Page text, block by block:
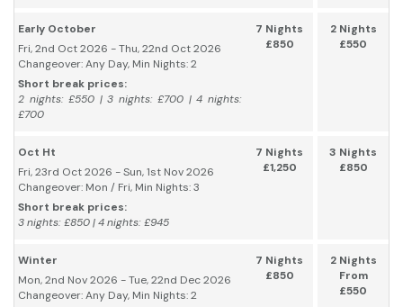
Early October
Fri, 2nd Oct 2026 - Thu, 22nd Oct 2026
Changeover: Any Day, Min Nights: 2
Short break prices:
2 nights: £550 | 3 nights: £700 | 4 nights:
£700
7 Nights
£850
2 Nights
£550
Oct Ht
Fri, 23rd Oct 2026 - Sun, 1st Nov 2026
Changeover: Mon / Fri, Min Nights: 3
Short break prices:
3 nights: £850 | 4 nights: £945
7 Nights
£1,250
3 Nights
£850
Winter
Mon, 2nd Nov 2026 - Tue, 22nd Dec 2026
Changeover: Any Day, Min Nights: 2
7 Nights
£850
2 Nights
From
£550